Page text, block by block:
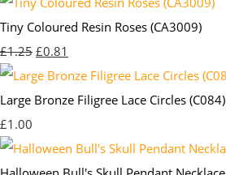
Tiny Coloured Resin Roses (CA3009)
£1.25 £0.81
Large Bronze Filigree Lace Circles (C084)
£1.00